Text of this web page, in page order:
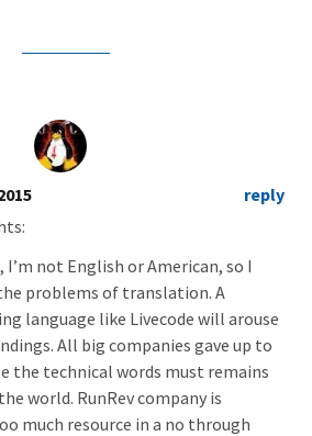
reply
not English or American, so I
problems of translation. A
language like Livecode will arouse
All big companies gave up to
the technical words must remains
world. RunRev company is
much resource in a no through